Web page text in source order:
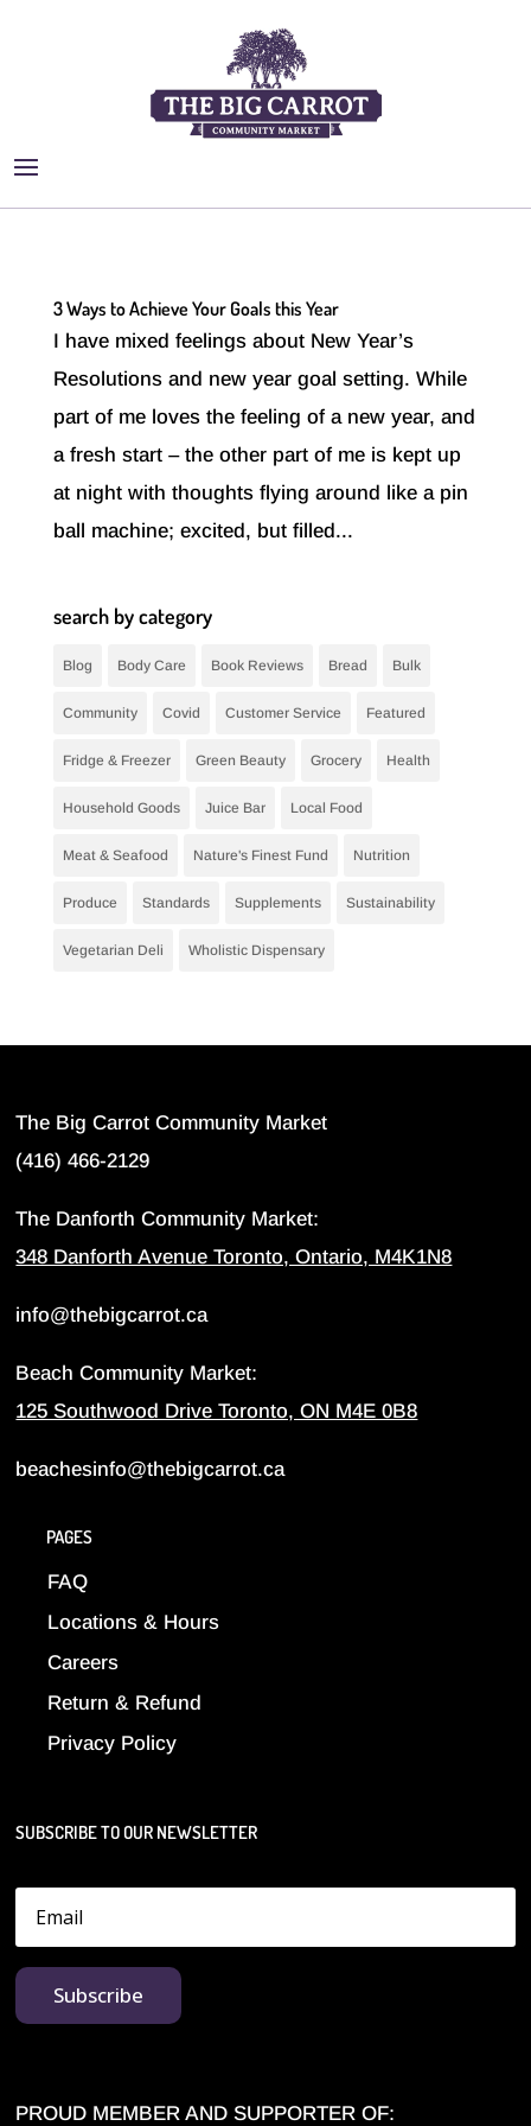
3 Ways to Achieve Your Goals this Year
I have mixed feelings about New Year’s
Resolutions and new year goal setting. While
part of me loves the feeling of a new year, and
a fresh start – the other part of me is kept up
at night with thoughts flying around like a pin
ball machine; excited, but filled...
search by category
Blog Body Care Book Reviews Bread Bulk
Community Covid Customer Service Featured
Fridge & Freezer Green Beauty Grocery Health
Household Goods Juice Bar Local Food
Meat & Seafood Nature's Finest Fund Nutrition
Produce Standards Supplements Sustainability
Vegetarian Deli Wholistic Dispensary
The Big Carrot Community Market
(416) 466-2129
The Danforth Community Market:
348 Danforth Avenue Toronto, Ontario, M4K1N8
info@thebigcarrot.ca
Beach Community Market:
125 Southwood Drive Toronto, ON M4E 0B8
beachesinfo@thebigcarrot.ca
PAGES
FAQ
Locations & Hours
Careers
Return & Refund
Privacy Policy
SUBSCRIBE TO OUR NEWSLETTER
Subscribe
PROUD MEMBER AND SUPPORTER OF: